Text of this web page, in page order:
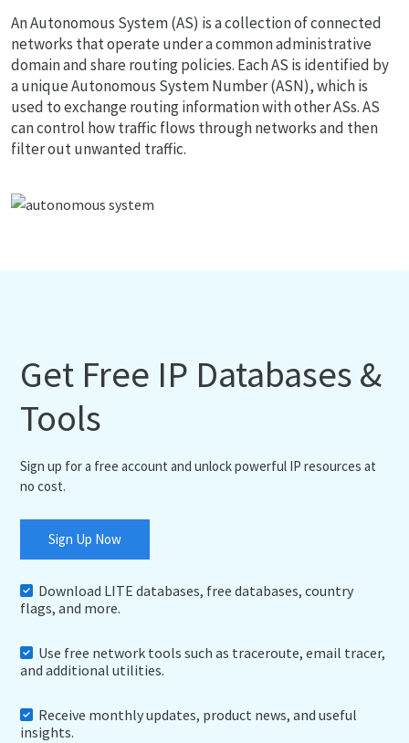
An Autonomous System (AS) is a collection of connected
networks that operate under a common administrative
domain and share routing policies. Each AS is identified by
a unique Autonomous System Number (ASN), which is
used to exchange routing information with other ASs. AS
can control how traffic flows through networks and then
filter out unwanted traffic.
Get Free IP Databases &
Tools
Sign up for a free account and unlock powerful IP resources at
no cost.
Sign Up Now
Download LITE databases, free databases, country
flags, and more.
Use free network tools such as traceroute, email tracer,
and additional utilities.
Receive monthly updates, product news, and useful
insights.